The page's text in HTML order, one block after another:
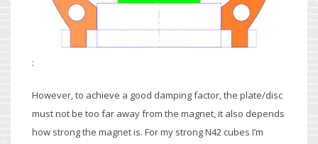
:
However, to achieve a good damping factor, the plate/disc
must not be too far away from the magnet, it also depends
how strong the magnet is. For my strong N42 cubes I’m